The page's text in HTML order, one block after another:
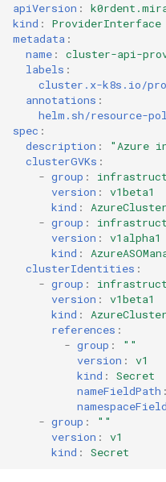
apiVersion :
kind :
ProviderInterface
metadata :
name :
cluster-api-
labels :
cluster.x-k8s.io/
annotations :
helm.sh/resource-
spec :
description : "Azure
clusterGVKs :
- group :
version :
v1beta1
kind :
AzureCluster
- group :
version :
v1alpha1
kind :
clusterIdentities :
- group :
version :
v1beta1
kind :
references :
- group :
""
version :
v1
kind :
Secret
nameFieldPath :
- group :
""
version :
v1
kind : Secret